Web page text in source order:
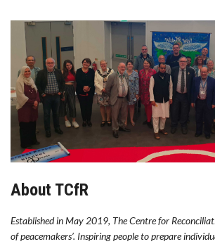
About TCfR
Established in May 2019, The Centre for
of peacemakers’. Inspiring people to prepare